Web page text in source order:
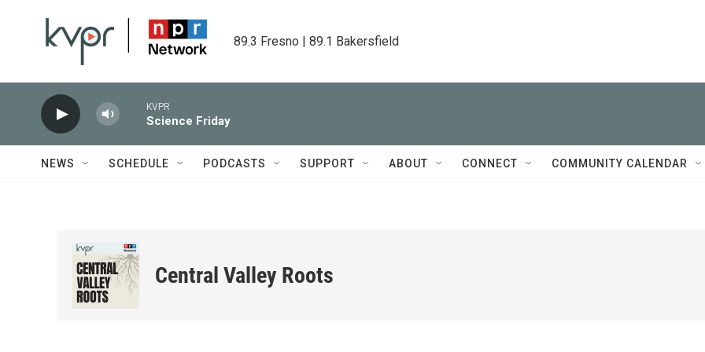
89.3 Fresno | 89.1 Bakersfield
KVPR
Science Friday
NEWS SCHEDULE PODCASTS SUPPORT ABOUT CONNECT COMMUNITY CALENDAR
Central Valley Roots